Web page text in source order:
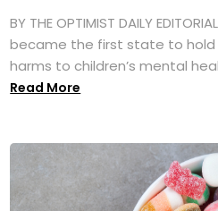
BY THE OPTIMIST DAILY
became the first state to hold
harms to children’s mental
Read More